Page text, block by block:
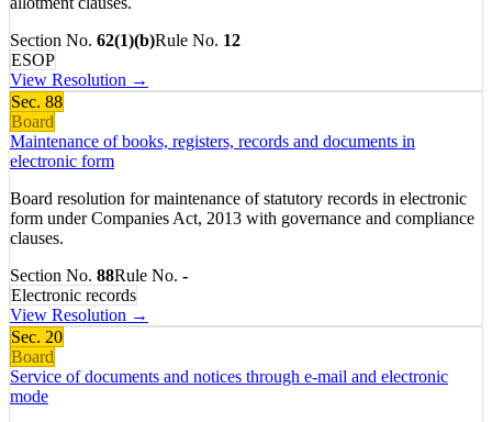
Section No. 62(1)(b)Rule No. 12
ESOP
View Resolution →
Sec. 88
Board
Maintenance of books, registers, records and documents in
electronic form
Board resolution for maintenance of statutory records in electronic
form under Companies Act, 2013 with governance and compliance
clauses.
Section No. 88Rule No. -
Electronic records
View Resolution →
Sec. 20
Board
Service of documents and notices through e-mail and electronic
mode